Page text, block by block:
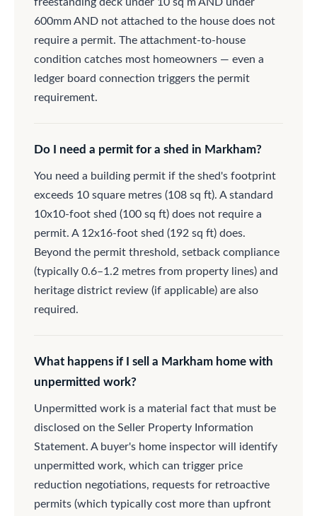
600mm AND not attached to the house does not
require a permit. The attachment-to-house
condition catches most homeowners — even a
ledger board connection triggers the permit
requirement.
Do I need a permit for a shed in Markham?
You need a building permit if the shed's footprint
exceeds 10 square metres (108 sq ft). A standard
10x10-foot shed (100 sq ft) does not require a
permit. A 12x16-foot shed (192 sq ft) does.
Beyond the permit threshold, setback compliance
(typically 0.6–1.2 metres from property lines) and
heritage district review (if applicable) are also
required.
What happens if I sell a Markham home with
unpermitted work?
Unpermitted work is a material fact that must be
disclosed on the Seller Property Information
Statement. A buyer's home inspector will identify
unpermitted work, which can trigger price
reduction negotiations, requests for retroactive
permits (which typically cost more than upfront